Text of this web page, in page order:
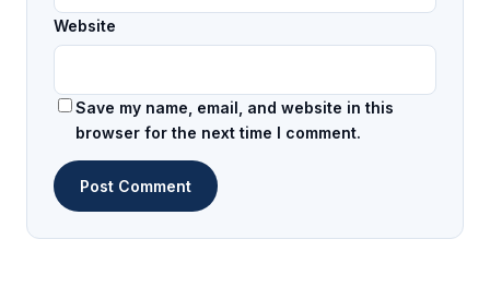
Website
Save my name, email, and website in this
browser for the next time I comment.